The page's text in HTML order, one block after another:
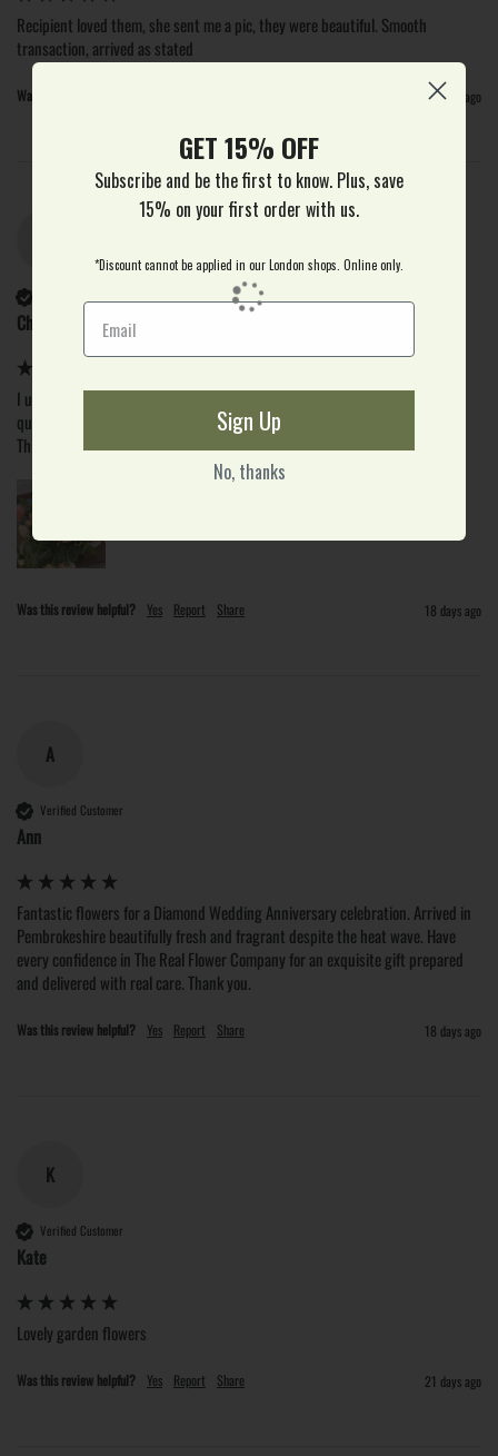
Recipient loved them, she sent me a pic, they were beautiful. Smooth
transaction, arrived as stated
Was this review helpful? 18 days ago
Christine
I use the real flower company the first time I was very pleased with the
quality of the flowers and a speedy delivery
This was for my daughter's birthday, which was very important
Was this review helpful? Yes Report Share 18 days ago
A
Verified Customer
Ann
Fantastic flowers for a Diamond Wedding Anniversary celebration. Arrived in
Pembrokeshire beautifully fresh and fragrant despite the heat wave. Have
every confidence in The Real Flower Company for an exquisite gift prepared
and delivered with real care. Thank you.
Was this review helpful? Yes Report Share 18 days ago
K
Verified Customer
Kate
Lovely garden flowers
Was this review helpful? Yes Report Share 21 days ago
GET 15% OFF
Subscribe and be the first to know. Plus, save
15% on your first order with us.
*Discount cannot be applied in our London shops. Online only.
Sign Up
No, thanks